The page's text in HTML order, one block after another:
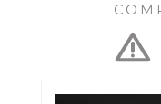
Previous